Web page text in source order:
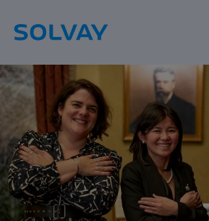
Skip to main content